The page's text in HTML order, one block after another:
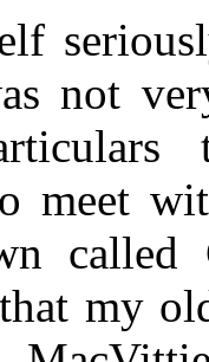
not
meet
called
my